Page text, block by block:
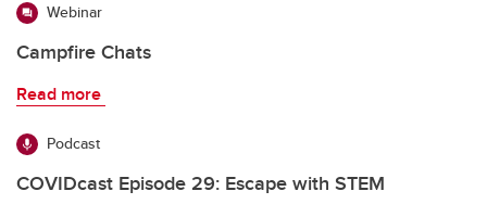
Webinar
Campfire Chats
Read more
Podcast
COVIDcast Episode 29: Escape with STEM